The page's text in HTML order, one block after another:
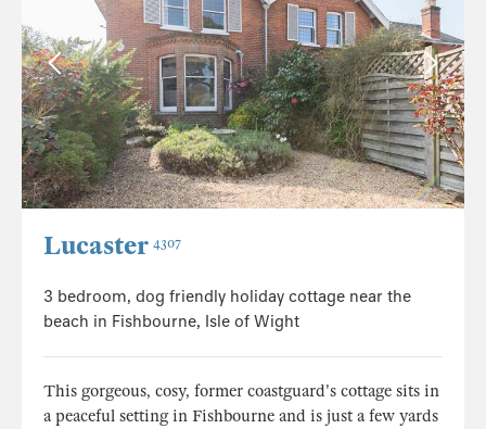
Lucaster 4307
3 bedroom, dog friendly holiday cottage near the
beach in Fishbourne, Isle of Wight
This gorgeous, cosy, former coastguard's cottage sits in
a peaceful setting in Fishbourne and is just a few yards